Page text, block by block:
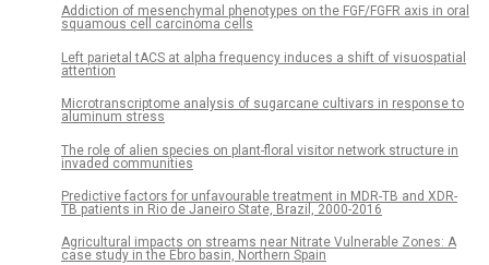
Addiction of mesenchymal phenotypes on the FGF/FGFR axis in oral
squamous cell carcinoma cells
Left parietal tACS at alpha frequency induces a shift of visuospatial
attention
Microtranscriptome analysis of sugarcane cultivars in response to
aluminum stress
The role of alien species on plant-floral visitor network structure in
invaded communities
Predictive factors for unfavourable treatment in MDR-TB and XDR-
TB patients in Rio de Janeiro State, Brazil, 2000-2016
Agricultural impacts on streams near Nitrate Vulnerable Zones: A
case study in the Ebro basin, Northern Spain